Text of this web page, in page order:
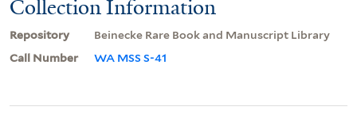
Collection Information
Repository
Beinecke Rare Book and Manuscript Library
Call Number
WA MSS S-41